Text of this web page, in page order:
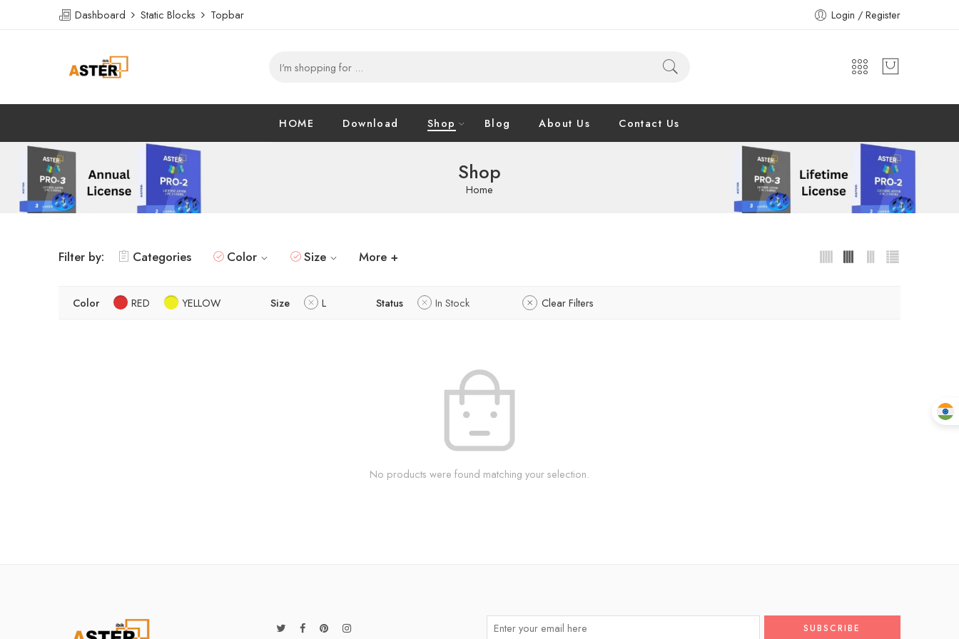
Dashboard Static Blocks Topbar Login / Register
HOME Download Shop Blog About Us Contact Us
Shop
Home
Filter by: Categories Color Size More +
Color RED YELLOW Size L Status In Stock Clear Filters
No products were found matching your selection.